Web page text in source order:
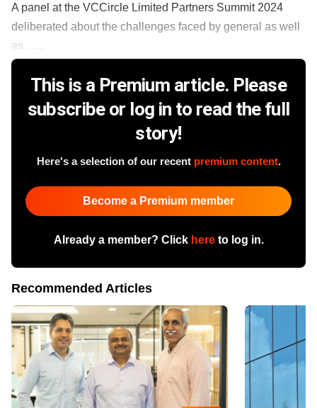
A panel at the VCCircle Limited Partners Summit 2024
deliberated about the challenges faced by general as well
as ......
This is a Premium article. Please
subscribe or log in to read the full
story!
Here's a selection of our recent premium content.
Become a Premium member
Already a member? Click hereto log in.
Recommended Articles